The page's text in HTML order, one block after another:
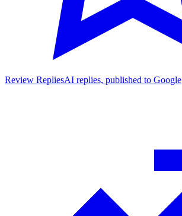
Review RepliesAI replies, published to Google